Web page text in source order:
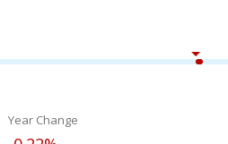
Year Change